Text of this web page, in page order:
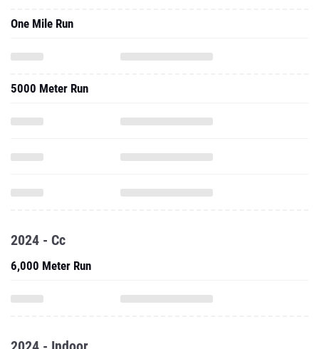
One Mile Run
5000 Meter Run
2024 - Cc
6,000 Meter Run